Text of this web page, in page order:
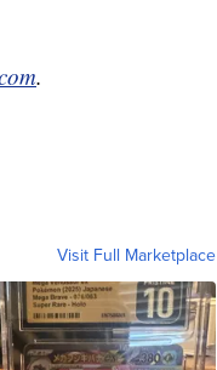
.
Visit Full Marketplace